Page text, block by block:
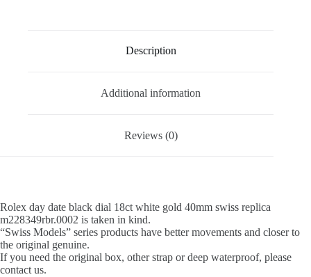
Description
Additional information
Reviews (0)
Rolex day date black dial 18ct white gold 40mm swiss replica
m228349rbr.0002 is taken in kind.
“Swiss Models” series products have better movements and closer to
the original genuine.
If you need the original box, other strap or deep waterproof, please
contact us.